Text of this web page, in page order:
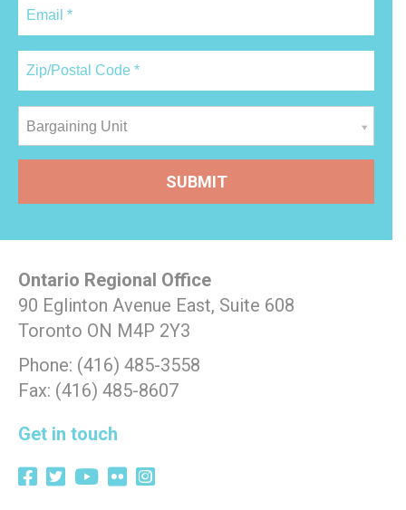
Bargaining Unit
Ontario Regional Office
90 Eglinton Avenue East, Suite 608
Toronto ON M4P 2Y3
Phone: (416) 485-3558
Fax: (416) 485-8607
Get in touch